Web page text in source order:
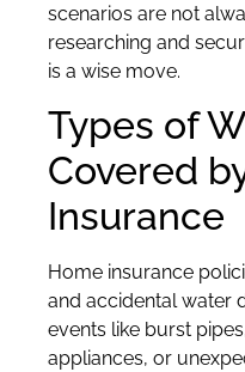
scenarios are not
researching and
is a wise move.
Types of
Covered
Insurance
Home insurance
and accidental water
events like burst
appliances, or